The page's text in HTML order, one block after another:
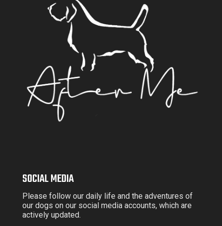
SOCIAL MEDIA
Please follow our daily life and the adventures of
our dogs on our social media accounts, which are
actively updated.